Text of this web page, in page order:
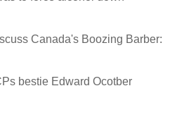
Canada's Boozing Barber:
bestie Edward Ocotber